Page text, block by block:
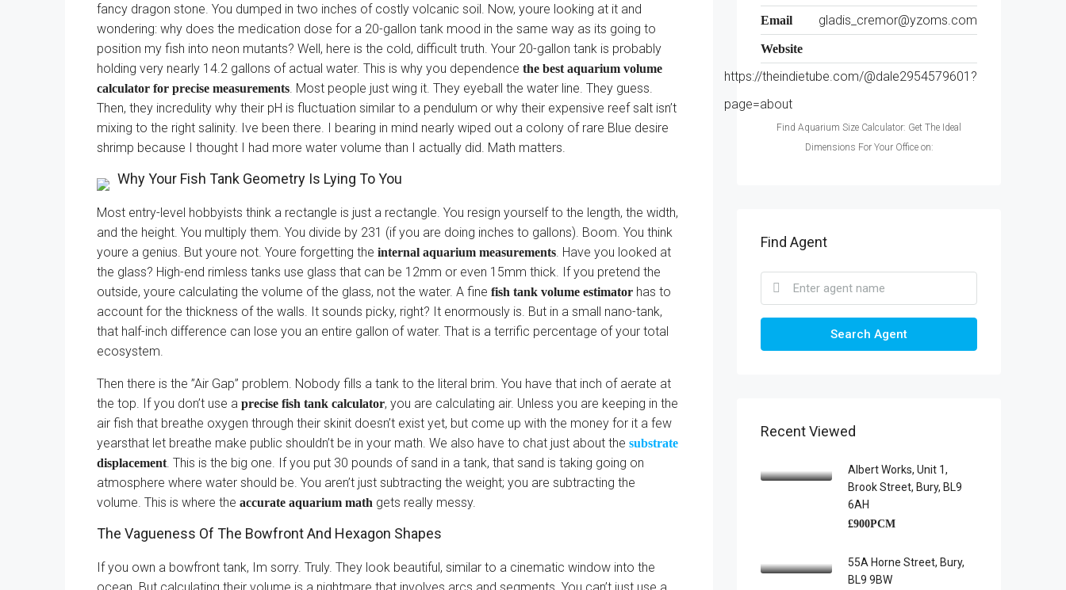
fancy dragon stone. You dumped in two inches of costly volcanic soil. Now, youre looking at it and
wondering: why does the medication dose for a 20-gallon tank mood in the same way as its going to
position my fish into neon mutants? Well, here is the cold, difficult truth. Your 20-gallon tank is probably
holding very nearly 14.2 gallons of actual water. This is why you dependence the best aquarium volume
calculator for precise measurements. Most people just wing it. They eyeball the water line. They guess.
Then, they incredulity why their pH is fluctuation similar to a pendulum or why their expensive reef salt isn’t
mixing to the right salinity. Ive been there. I bearing in mind nearly wiped out a colony of rare Blue desire
shrimp because I thought I had more water volume than I actually did. Math matters.
Why Your Fish Tank Geometry Is Lying To You
Most entry-level hobbyists think a rectangle is just a rectangle. You resign yourself to the length, the width,
and the height. You multiply them. You divide by 231 (if you are doing inches to gallons). Boom. You think
youre a genius. But youre not. Youre forgetting the internal aquarium measurements. Have you looked at
the glass? High-end rimless tanks use glass that can be 12mm or even 15mm thick. If you pretend the
outside, youre calculating the volume of the glass, not the water. A fine fish tank volume estimator has to
account for the thickness of the walls. It sounds picky, right? It enormously is. But in a small nano-tank,
that half-inch difference can lose you an entire gallon of water. That is a terrific percentage of your total
ecosystem.
Then there is the ”Air Gap” problem. Nobody fills a tank to the literal brim. You have that inch of aerate at
the top. If you don’t use a precise fish tank calculator, you are calculating air. Unless you are keeping in the
air fish that breathe oxygen through their skinit doesn’t exist yet, but come up with the money for it a few
yearsthat let breathe make public shouldn’t be in your math. We also have to chat just about the substrate
displacement. This is the big one. If you put 30 pounds of sand in a tank, that sand is taking going on
atmosphere where water should be. You aren’t just subtracting the weight; you are subtracting the
volume. This is where the accurate aquarium math gets really messy.
The Vagueness Of The Bowfront And Hexagon Shapes
If you own a bowfront tank, Im sorry. Truly. They look beautiful, similar to a cinematic window into the
Email gladis_cremor@yzoms.com
Website
https://theindietube.com/@dale2954579601?
page=about
Find Aquarium Size Calculator: Get The Ideal
Dimensions For Your Office on:
Find Agent
Search Agent
Recent Viewed
Albert Works, Unit 1,
Brook Street, Bury, BL9
6AH
£900PCM
55A Horne Street, Bury,
BL9 9BW